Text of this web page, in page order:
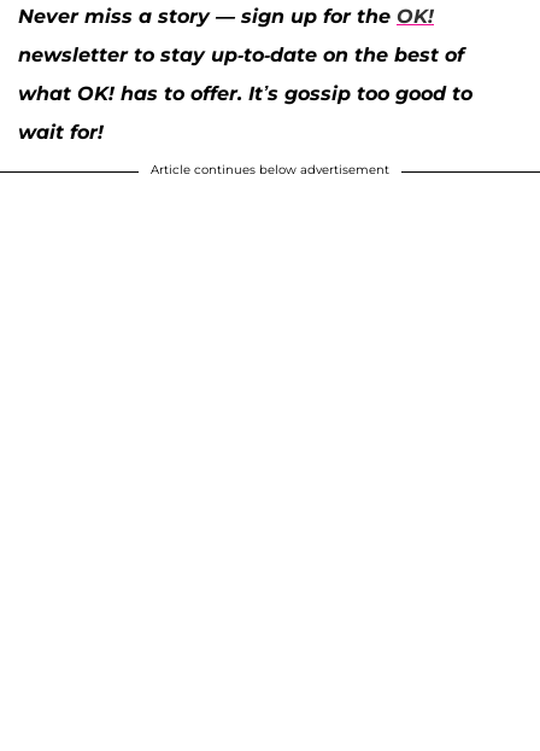
Never miss a story — sign up for the OK!
newsletter to stay up-to-date on the best of
what OK! has to offer. It’s gossip too good to
wait for!
Article continues below advertisement